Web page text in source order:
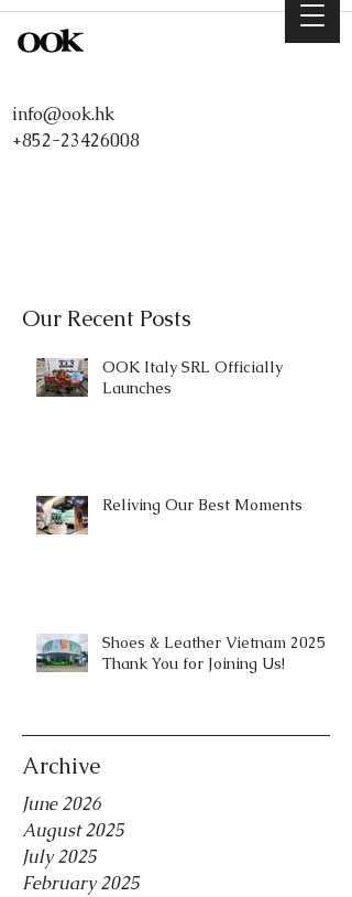
info@ook.hk
+852-23426008
Our Recent Posts
OOK Italy SRL Officially
Launches
Reliving Our Best Moments
Shoes & Leather Vietnam 2025 |
Thank You for Joining Us!
Archive
June 2026
August 2025
July 2025
February 2025